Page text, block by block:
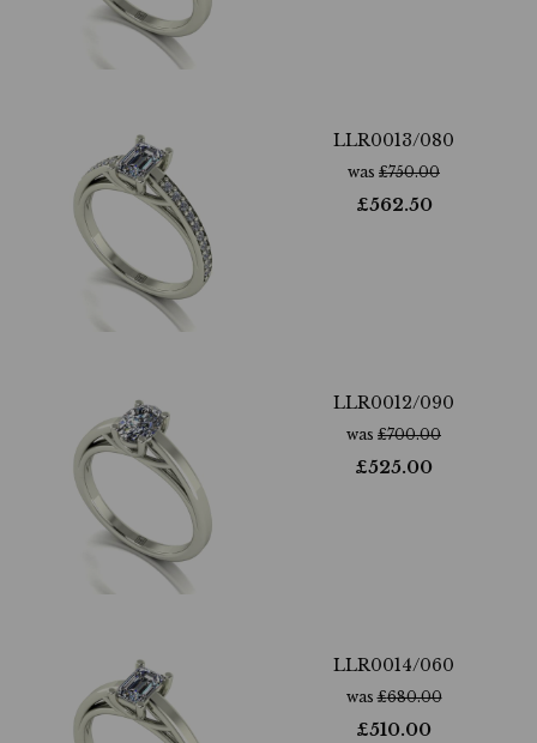
LLR0013/080
was £750.00
£562.50
LLR0012/090
was £700.00
£525.00
LLR0014/060
was£680.00
£510.00